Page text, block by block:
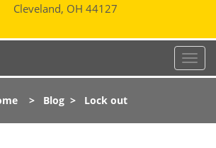
Cleveland, OH 44127
T
o
l
> Blog> Lock out